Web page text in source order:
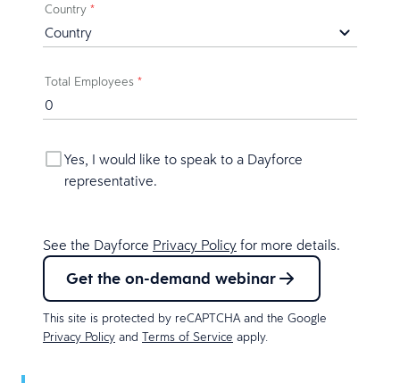
Country *
Total Employees *
Yes, I would like to speak to a Dayforce
representative.
See the Dayforce Privacy Policy for more details.
Get the on-demand webinar
This site is protected by reCAPTCHA and the Google
Privacy Policy and Terms of Service apply.